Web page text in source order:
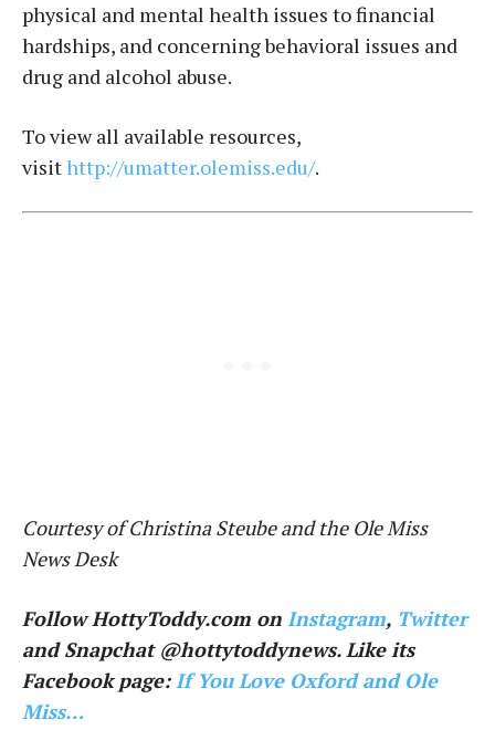
physical and mental health issues to financial
hardships, and concerning behavioral issues and
drug and alcohol abuse.
To view all available resources,
visithttp://umatter.olemiss.edu/.
Courtesy of Christina Steube and the Ole Miss
News Desk
Follow HottyToddy.com on Instagram, Twitter
and Snapchat @hottytoddynews. Like its
Facebook page:If You Love Oxford and Ole
Miss…